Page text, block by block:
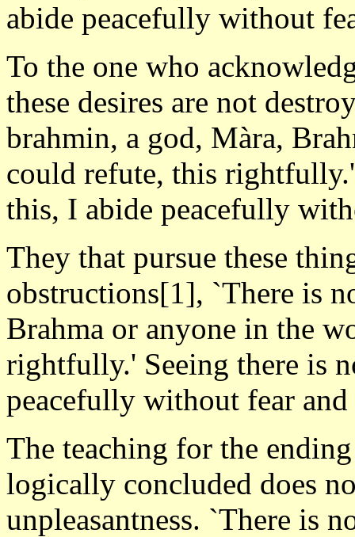
abide peacefully without
To the one who
these desires are not
brahmin, a god, Màra,
could refute, this
this, I abide peacefully
They that pursue these
obstructions[1], `There is
Brahma or anyone in the
rightfully.' Seeing there is
peacefully without fear
The teaching for the
logically concluded does
unpleasantness. `There is